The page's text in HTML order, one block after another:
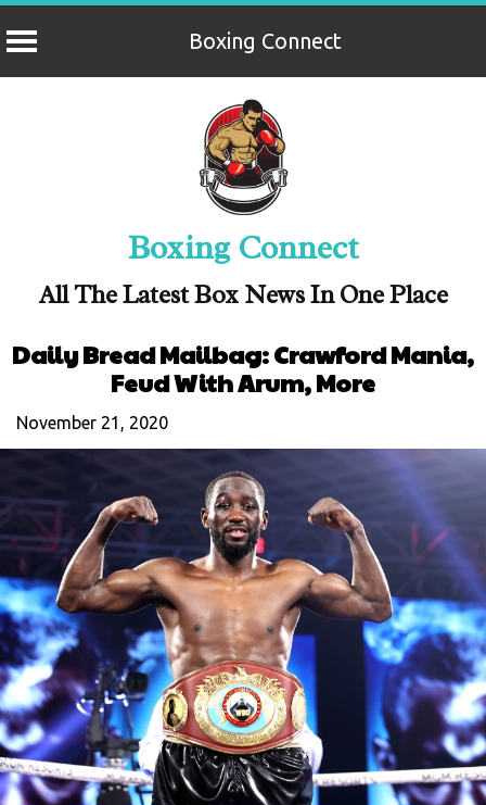
Boxing Connect
Boxing Connect
All The Latest Box News In One Place
Daily Bread Mailbag: Crawford Mania,
Feud With Arum, More
November 21, 2020